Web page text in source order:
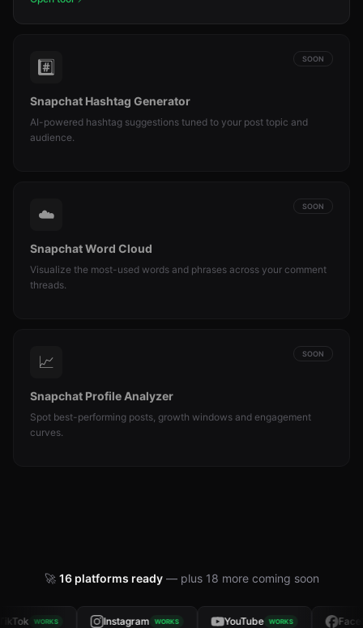
#️⃣ SOON
Snapchat Hashtag Generator
AI-powered hashtag suggestions tuned to your post topic and
audience.
☁️ SOON
Snapchat Word Cloud
Visualize the most-used words and phrases across your comment
threads.
📈 SOON
Snapchat Profile Analyzer
Spot best-performing posts, growth windows and engagement
curves.
🚀 16platforms ready— plus 18 more coming soon
WORKS Instagram WORKS YouTube WORKS